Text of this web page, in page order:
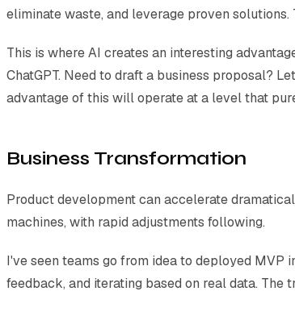
eliminate waste, and leverage proven
This is where AI creates an interesting
ChatGPT. Need to draft a business proposal?
advantage of this will operate at a level that
Business Transformation
Product development can accelerate
machines, with rapid adjustments following.
I've seen teams go from idea to deployed
feedback, and iterating based on real data.